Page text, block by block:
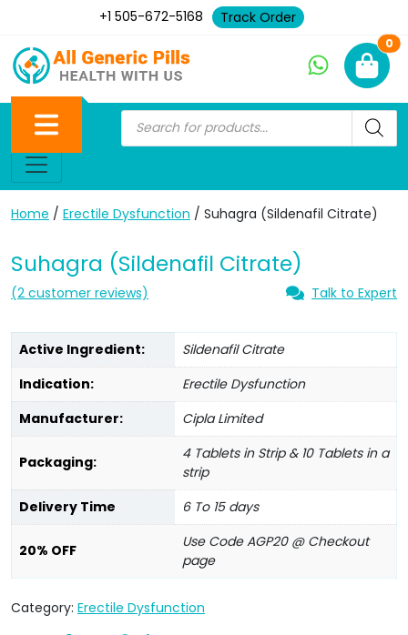
+1 505-672-5168 Track Order
0
Home / Erectile Dysfunction / Suhagra (Sildenafil Citrate)
Suhagra (Sildenafil Citrate)
(2 customer reviews) Talk to Expert
Active Ingredient:
Sildenafil Citrate
Indication:
Erectile Dysfunction
Manufacturer:
Cipla Limited
Packaging:
4 Tablets in Strip & 10 Tablets in a
strip
Delivery Time
6 To 15 days
20% OFF
Use Code AGP20 @ Checkout
page
Category: Erectile Dysfunction